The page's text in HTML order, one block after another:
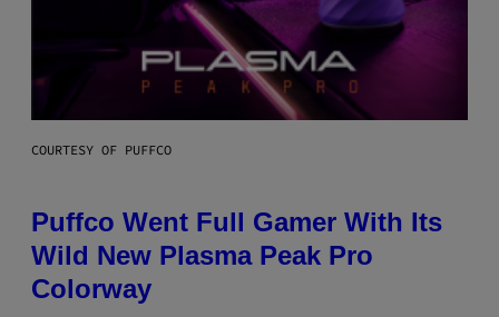
COURTESY OF PUFFCO
Puffco Went Full Gamer With Its
Wild New Plasma Peak Pro
Colorway